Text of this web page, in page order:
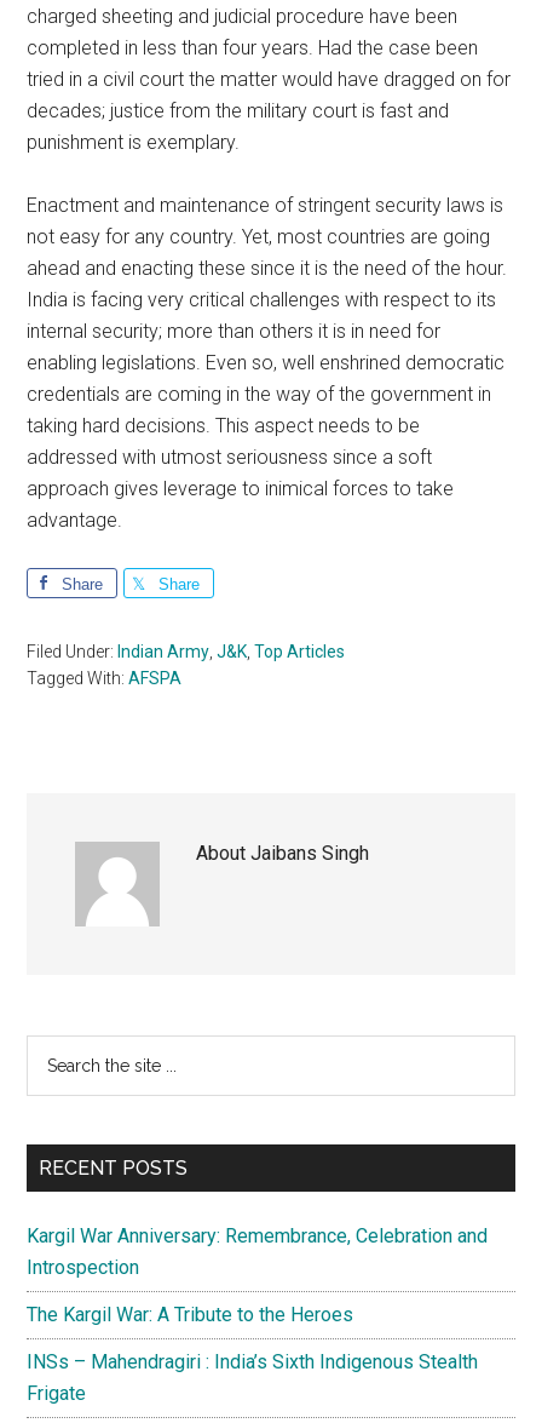
charged sheeting and judicial procedure have been
completed in less than four years. Had the case been
tried in a civil court the matter would have dragged on for
decades; justice from the military court is fast and
punishment is exemplary.
Enactment and maintenance of stringent security laws is
not easy for any country. Yet, most countries are going
ahead and enacting these since it is the need of the hour.
India is facing very critical challenges with respect to its
internal security; more than others it is in need for
enabling legislations. Even so, well enshrined democratic
credentials are coming in the way of the government in
taking hard decisions. This aspect needs to be
addressed with utmost seriousness since a soft
approach gives leverage to inimical forces to take
advantage.
Share Share
Filed Under: Indian Army ,J&K ,Top Articles
Tagged With:AFSPA
AboutJaibans Singh
Primary
Sidebar
...
RECENT POSTS
Kargil War Anniversary: Remembrance, Celebration and
Introspection
The Kargil War: A Tribute to the Heroes
INSs – Mahendragiri : India’s Sixth Indigenous Stealth
Frigate